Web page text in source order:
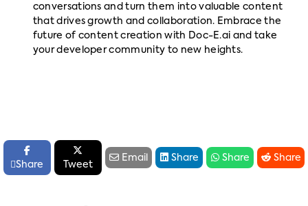
conversations and turn them into valuable content
that drives growth and collaboration. Embrace the
future of content creation with Doc-E.ai and take
your developer community to new heights.

Share

Tweet
 Email  Share  Share  Share